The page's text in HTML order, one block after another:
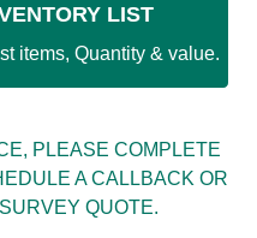
LIST
items, Quantity & value.
PLEASE COMPLETE
A CALLBACK OR
QUOTE.